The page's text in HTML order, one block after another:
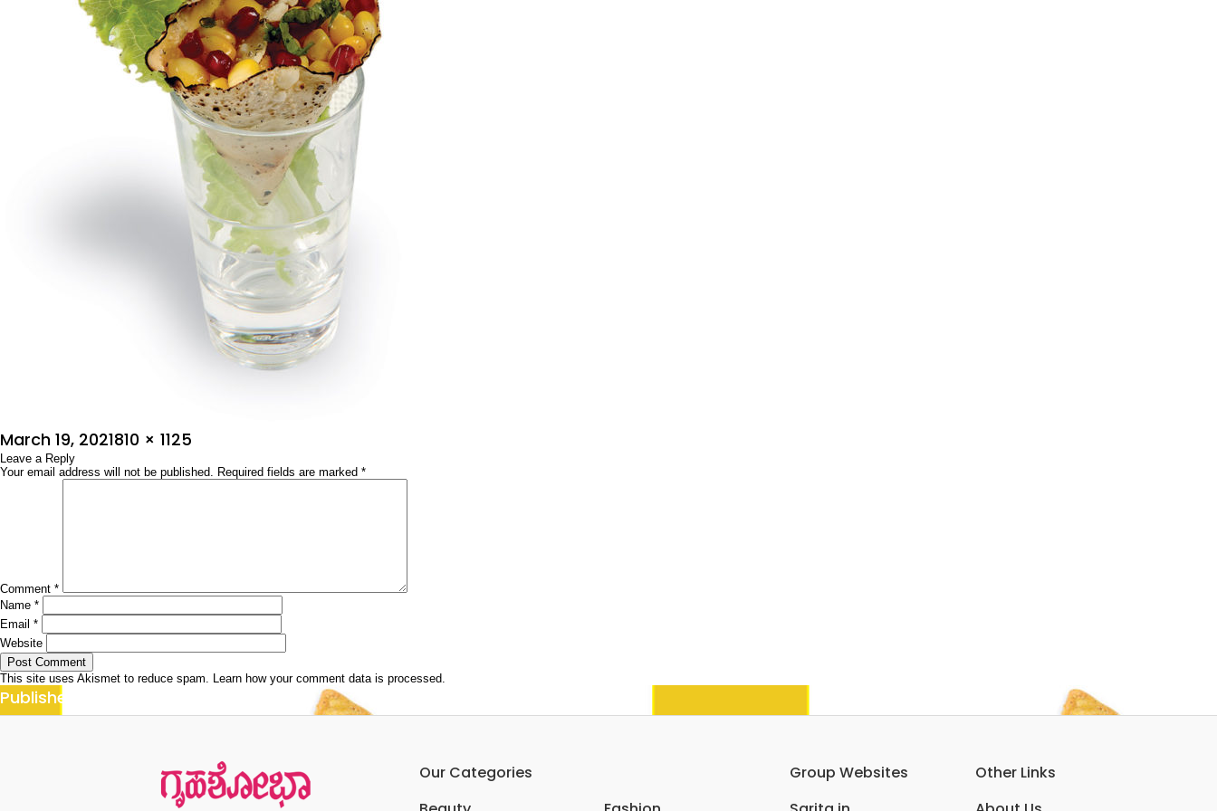
Posted
on
March 19, 2021Full
size
810 × 1125
Leave a Reply
Your email address will not be published. Required fields are marked *
Comment *
Name *
Email *
Website
This site uses Akismet to reduce spam. Learn how your comment data is processed.
Post
navigation
Published in
Our Categories
Group Websites
Other Links